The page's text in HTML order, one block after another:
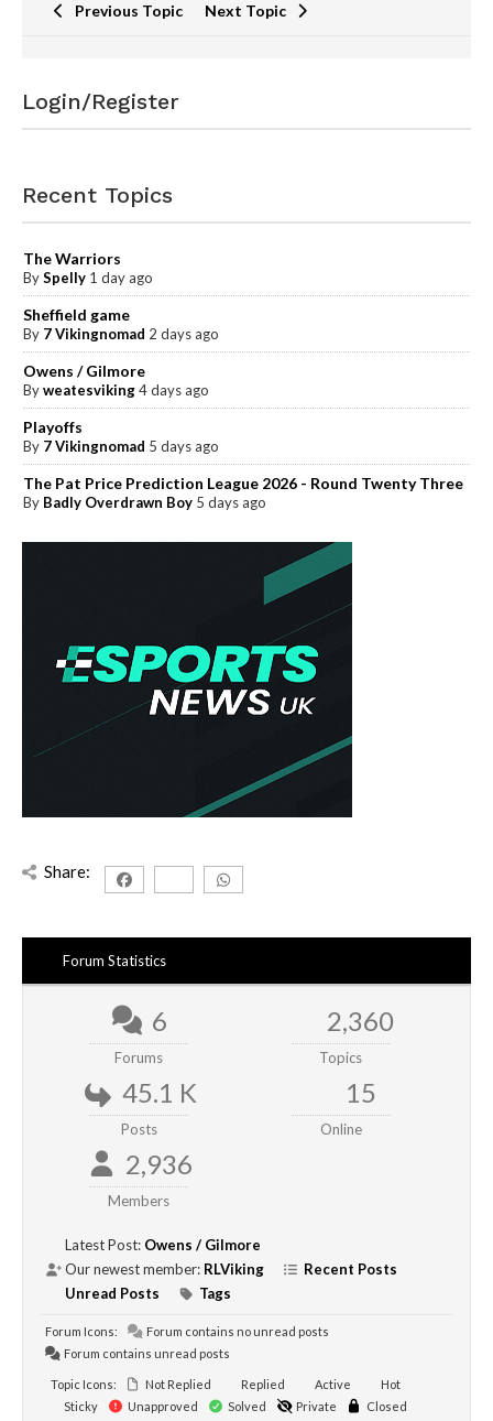
Previous Topic
Next Topic
Login/Register
Recent Topics
The Warriors
BySpelly 1 day ago
Sheffield game
By 7 Vikingnomad 2 days ago
Owens / Gilmore
Byweatesviking 4 days ago
Playoffs
By 7 Vikingnomad 5 days ago
The Pat Price Prediction League 2026 - Round Twenty Three
By Badly Overdrawn Boy 5 days ago
Share:
Forum Statistics
6
Forums
2,360
Topics
45.1 K
Posts
15
Online
2,936
Members
Latest Post: Owens / Gilmore
Our newest member: RLViking
Recent Posts
Unread Posts
Tags
Forum Icons:
Forum contains no unread posts
Forum contains unread posts
Topic Icons: Not Replied Replied Active
Hot
Sticky
Unapproved Solved Private Closed